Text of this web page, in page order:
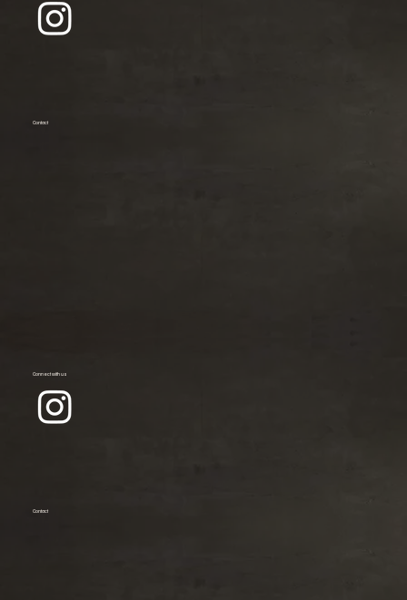
Contact
Connect with us
Contact